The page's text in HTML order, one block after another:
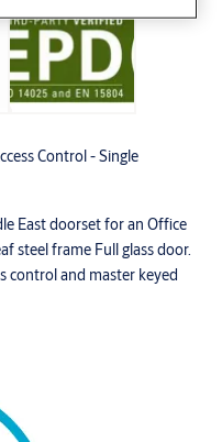
Control - Single
East doorset for an Office
steel frame Full glass door.
control and master keyed